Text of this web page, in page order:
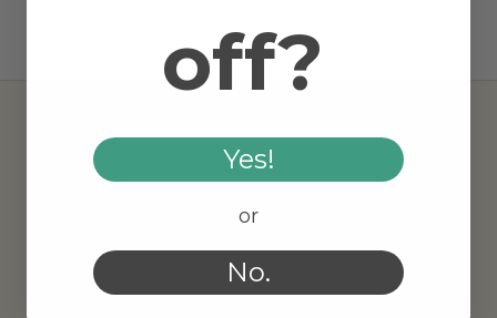
AMRITA AROMATHERAPY
off?
Yes!
or
No.